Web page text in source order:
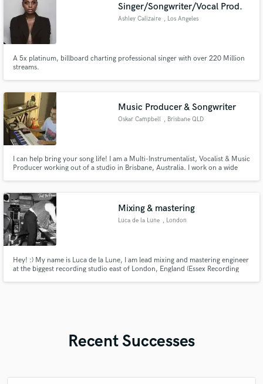
Singer/Songwriter/Vocal Prod.
Ashley Calizaire , Los Angeles
A 5x platinum, billboard charting professional singer with over 220 Million
streams.
Music Producer & Songwriter
Oskar Campbell , Brisbane QLD
I can help bring your song life! I am a Multi-Instrumentalist, Vocalist & Music
Producer working out of a studio in Brisbane, Australia. I work on a wide
Mixing & mastering
Luca de la Lune , London
Hey! :) My name is Luca de la Lune, I am lead mixing and mastering engineer
at the biggest recording studio east of London, England (Essex Recording
Recent Successes